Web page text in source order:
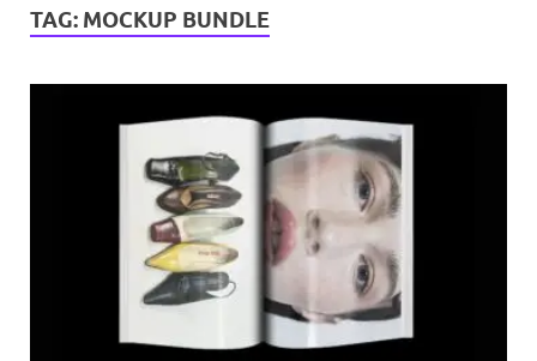
TAG: MOCKUP BUNDLE